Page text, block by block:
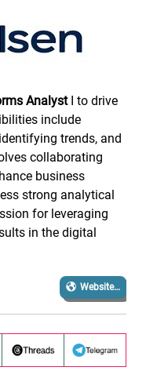
AnalystI to drive
include
trends, and
collaborating
business
strong analytical
for leveraging
in the digital
Website…